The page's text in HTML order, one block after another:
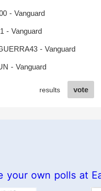
- Vanguard
- Vanguard
- Vanguard
- Vanguard
results vote
your own polls at